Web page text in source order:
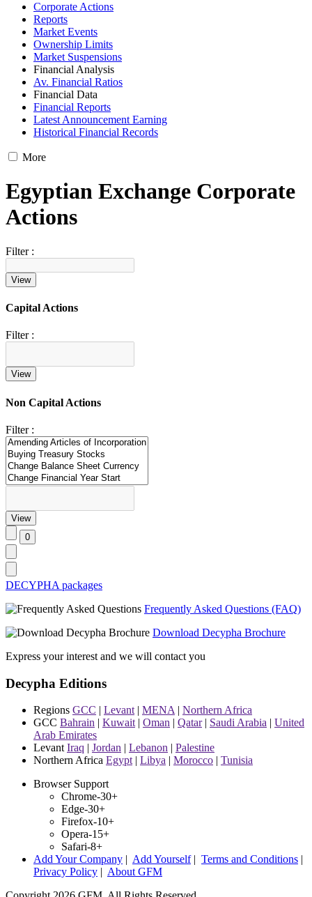
Corporate Actions
Reports
Market Events
Ownership Limits
Market Suspensions
Financial Analysis
Av. Financial Ratios
Financial Data
Financial Reports
Latest Announcement Earning
Historical Financial Records
More
Egyptian Exchange Corporate
Actions
Filter :
Capital Actions
Filter :
Non Capital Actions
Filter :
DECYPHA packages
Frequently Asked Questions (FAQ)
Download Decypha Brochure
Express your interest and we will contact you
Decypha Editions
Regions GCC | Levant | MENA | Northern Africa
GCC Bahrain | Kuwait | Oman | Qatar| Saudi Arabia | United
Arab Emirates
Levant Iraq | Jordan | Lebanon | Palestine
Northern Africa Egypt | Libya | Morocco | Tunisia
Browser Support
Chrome-30+
Edge-30+
Firefox-10+
Opera-15+
Safari-8+
Add Your Company | Add Yourself| Terms and Conditions |
Privacy Policy | About GFM